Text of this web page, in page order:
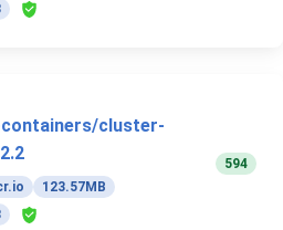
cluster-
123.57MB
594